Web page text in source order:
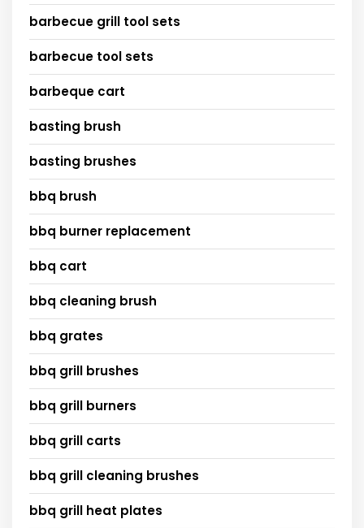
barbecue grill tool sets
barbecue tool sets
barbeque cart
basting brush
basting brushes
bbq brush
bbq burner replacement
bbq cart
bbq cleaning brush
bbq grates
bbq grill brushes
bbq grill burners
bbq grill carts
bbq grill cleaning brushes
bbq grill heat plates